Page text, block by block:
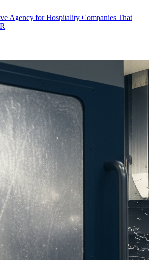
Agency for Hospitality Companies That